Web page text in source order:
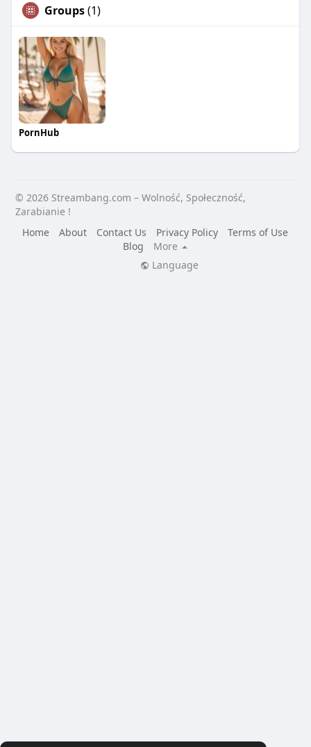
Groups(1)
PornHub
© 2026 Streambang.com – Wolność, Społeczność,
Zarabianie !
Home
About Contact Us Privacy Policy
Terms of Use
Blog
More
Language